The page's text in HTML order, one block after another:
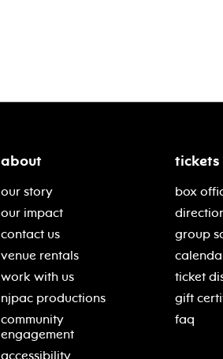
about
our story
our impact
contact us
venue rentals
work with us
njpac productions
community
engagement
accessibility
tickets
box
group
ticket
gift
faq